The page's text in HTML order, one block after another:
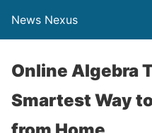
News Nexus
Online Algebra
Smartest Way